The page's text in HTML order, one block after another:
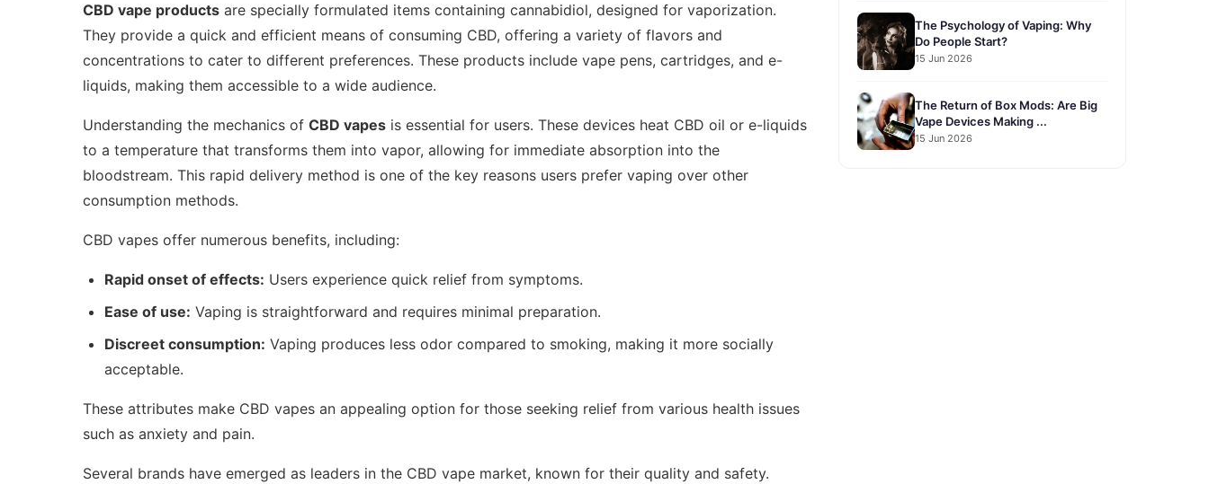
CBD vape products are specially formulated items containing cannabidiol, designed for vaporization.
They provide a quick and efficient means of consuming CBD, offering a variety of flavors and
concentrations to cater to different preferences. These products include vape pens, cartridges, and e-
liquids, making them accessible to a wide audience.
Understanding the mechanics of CBD vapes is essential for users. These devices heat CBD oil or e-liquids
to a temperature that transforms them into vapor, allowing for immediate absorption into the
bloodstream. This rapid delivery method is one of the key reasons users prefer vaping over other
consumption methods.
CBD vapes offer numerous benefits, including:
Rapid onset of effects: Users experience quick relief from symptoms.
Ease of use: Vaping is straightforward and requires minimal preparation.
Discreet consumption: Vaping produces less odor compared to smoking, making it more socially
acceptable.
These attributes make CBD vapes an appealing option for those seeking relief from various health issues
such as anxiety and pain.
Several brands have emerged as leaders in the CBD vape market, known for their quality and safety.
The Psychology of Vaping: Why
Do People Start?
15 Jun 2026
The Return of Box Mods: Are Big
Vape Devices Making ...
15 Jun 2026